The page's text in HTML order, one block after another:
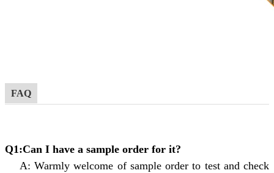
FAQ
Q1:Can I have a sample order for it?
A: Warmly welcome of sample order to test and check